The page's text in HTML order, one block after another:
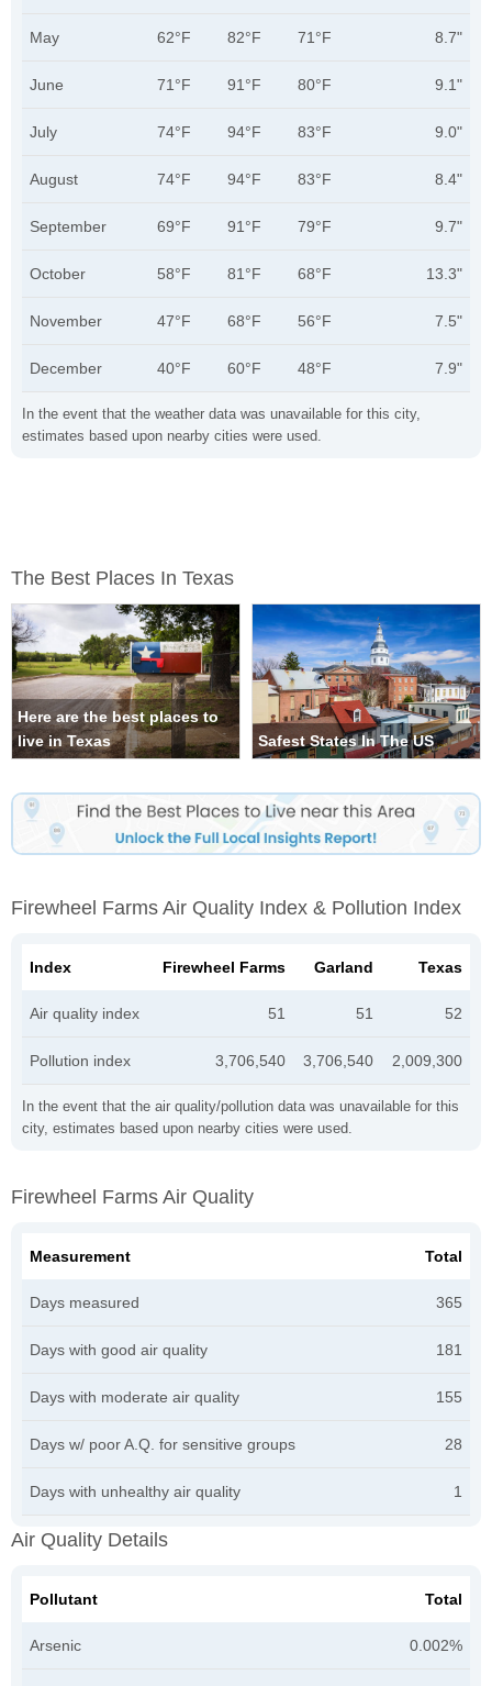
In the event that the weather data was unavailable for this city,
estimates based upon nearby cities were used.
May 62°F 82°F 71°F 8.7"
June 71°F 91°F 80°F 9.1"
July 74°F 94°F 83°F 9.0"
August 74°F 94°F 83°F 8.4"
September 69°F 91°F 79°F 9.7"
October 58°F 81°F 68°F 13.3"
November 47°F 68°F 56°F 7.5"
December 40°F 60°F 48°F 7.9"
The Best Places In Texas
Here are the best places to
live in Texas
Safest States In The US
Firewheel Farms Air Quality Index & Pollution Index
In the event that the air quality/pollution data was unavailable for this
city, estimates based upon nearby cities were used.
Index Firewheel Farms Garland Texas
Air quality index 51 51 52
Pollution index 3,706,540 3,706,540 2,009,300
Firewheel Farms Air Quality
Measurement Total
Days measured 365
Days with good air quality 181
Days with moderate air quality 155
Days w/ poor A.Q. for sensitive groups 28
Days with unhealthy air quality 1
Air Quality Details
Pollutant Total
Arsenic 0.002%